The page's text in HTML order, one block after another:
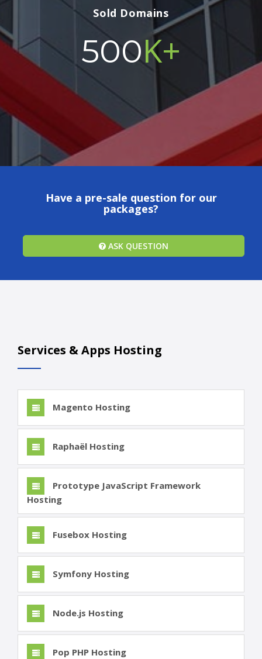
Sold Domains
500K+
Have a pre-sale question for our
packages?
ASK QUESTION
Services & Apps Hosting
Magento Hosting
Raphaël Hosting
Prototype JavaScript Framework
Hosting
Fusebox Hosting
Symfony Hosting
Node.js Hosting
Pop PHP Hosting